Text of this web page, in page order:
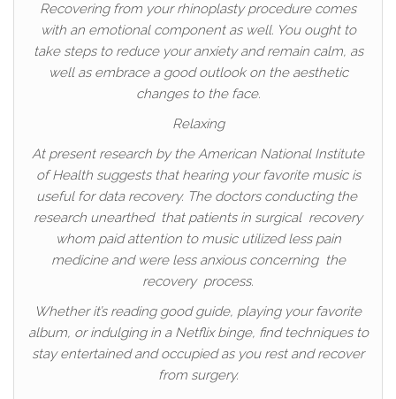
Recovering from your rhinoplasty procedure comes
with an emotional component as well. You ought to
take steps to reduce your anxiety and remain calm, as
well as embrace a good outlook on the aesthetic
changes to the face.
Relaxing
At present research by the American National Institute
of Health suggests that hearing your favorite music is
useful for data recovery. The doctors conducting the
research unearthed that patients in surgical recovery
whom paid attention to music utilized less pain
medicine and were less anxious concerning the
recovery process.
Whether it’s reading good guide, playing your favorite
album, or indulging in a Netflix binge, find techniques to
stay entertained and occupied as you rest and recover
from surgery.